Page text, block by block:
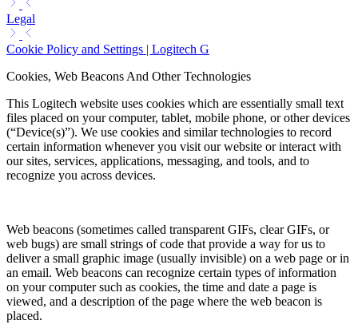
Legal
Cookie Policy and Settings | Logitech G
Cookies, Web Beacons And Other Technologies
This Logitech website uses cookies which are essentially small text
files placed on your computer, tablet, mobile phone, or other devices
(“Device(s)”). We use cookies and similar technologies to record
certain information whenever you visit our website or interact with
our sites, services, applications, messaging, and tools, and to
recognize you across devices.
Web beacons (sometimes called transparent GIFs, clear GIFs, or
web bugs) are small strings of code that provide a way for us to
deliver a small graphic image (usually invisible) on a web page or in
an email. Web beacons can recognize certain types of information
on your computer such as cookies, the time and date a page is
viewed, and a description of the page where the web beacon is
placed.